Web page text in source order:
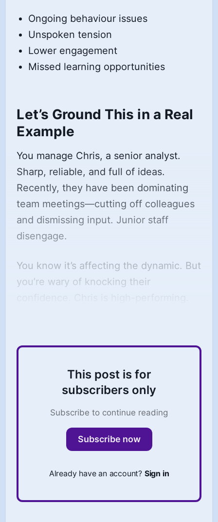
Ongoing behaviour issues
Unspoken tension
Lower engagement
Missed learning opportunities
Let’s Ground This in a Real
Example
You manage Chris, a senior analyst.
Sharp, reliable, and full of ideas.
Recently, they have been dominating
team meetings—cutting off colleagues
and dismissing input. Junior staff
disengage.
You know it’s affecting the dynamic. But
you’re wary of knocking their
This post is for
subscribers only
Subscribe to continue reading
Subscribe now
Already have an account? Sign in